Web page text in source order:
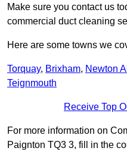
Make sure you contact us
commercial duct cleaning
Here are some towns we
Torquay, Brixham, Newton
Teignmouth
Receive Top
For more information on
Paignton TQ3 3, fill in the